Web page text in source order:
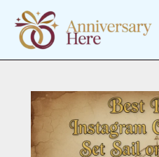
content